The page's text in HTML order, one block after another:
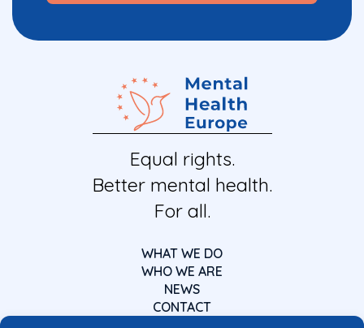
Equal rights.
Better mental health.
For all.
WHAT WE DO
WHO WE ARE
NEWS
CONTACT